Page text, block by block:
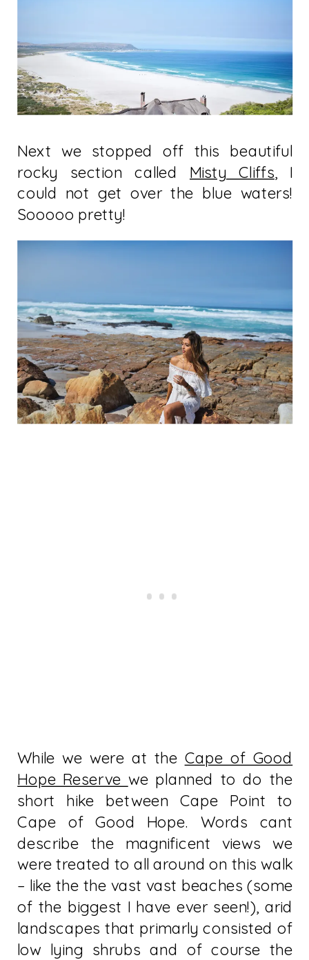
Next we stopped off this beautiful
rocky section called Misty Cliffs, I
could not get over the blue waters!
Sooooo pretty!
While we were at the Cape of Good
Hope Reserve we planned to do the
short hike between Cape Point to
Cape of Good Hope. Words cant
describe the magnificent views we
were treated to all around on this walk
– like the the vast vast beaches (some
of the biggest I have ever seen!), arid
landscapes that primarly consisted of
low lying shrubs and of course the